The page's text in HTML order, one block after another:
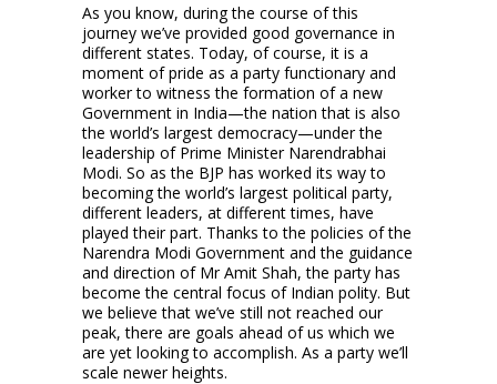
As you know, during the course of this
journey we’ve provided good governance in
different states. Today, of course, it is a
moment of pride as a party functionary and
worker to witness the formation of a new
Government in India—the nation that is also
the world’s largest democracy—under the
leadership of Prime Minister Narendrabhai
Modi. So as the BJP has worked its way to
becoming the world’s largest political party,
different leaders, at different times, have
played their part. Thanks to the policies of the
Narendra Modi Government and the guidance
and direction of Mr Amit Shah, the party has
become the central focus of Indian polity. But
we believe that we’ve still not reached our
peak, there are goals ahead of us which we
are yet looking to accomplish. As a party we’ll
scale newer heights.